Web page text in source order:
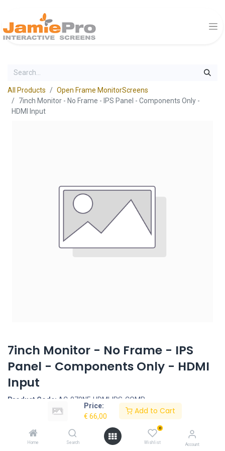
Price:
€ 66,00
Add to Cart
Home Search
0
Wishlist Account
All Products
Open Frame MonitorScreens
7inch Monitor - No Frame - IPS Panel - Components Only -
HDMI Input
7inch Monitor - No Frame - IPS
Panel - Components Only - HDMI
Input
Product Code: AC-070NF-HDMI-IPS-COMP
7inch Monitor Set - IPS Panel - Components Only